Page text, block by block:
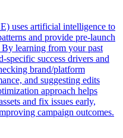
uses artificial intelligence to
and provide pre-launch
learning from your past
specific success drivers and
brand/platform
and suggesting edits
approach helps
and fix issues early,
campaign outcomes.